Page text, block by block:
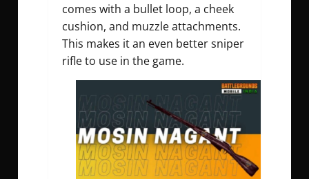
comes with a bullet loop, a cheek
cushion, and muzzle attachments.
This makes it an even better sniper
rifle to use in the game.